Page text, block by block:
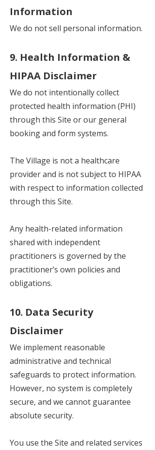
Information
We do not sell personal information.
9. Health Information &
HIPAA Disclaimer
We do not intentionally collect
protected health information (PHI)
through this Site or our general
booking and form systems.
The Village is not a healthcare
provider and is not subject to HIPAA
with respect to information collected
through this Site.
Any health-related information
shared with independent
practitioners is governed by the
practitioner’s own policies and
obligations.
10. Data Security
Disclaimer
We implement reasonable
administrative and technical
safeguards to protect information.
However, no system is completely
secure, and we cannot guarantee
absolute security.
You use the Site and related services